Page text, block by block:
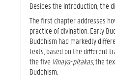
Besides the introduction, the
The first chapter addresses
practice of divination. Early
Buddhism had markedly
texts, based on the different
the five Vinaya-piṭakas, the
Buddhism.